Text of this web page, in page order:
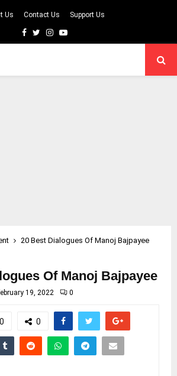
Us Contact Us Support Us
Facebook
TwitterInstagram
Youtube
20 Best Dialogues Of Manoj Bajpayee
Of Manoj Bajpayee
19, 2022 0
0 0